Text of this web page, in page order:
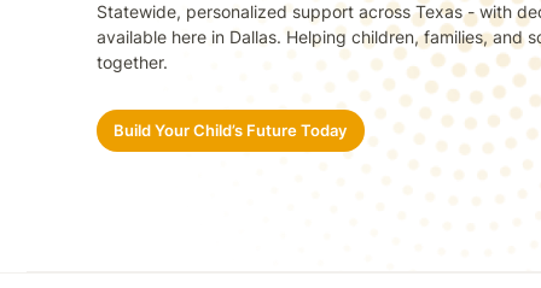
Statewide, personalized support across Texas - with
available here in Dallas. Helping children, families, and
together.
Build Your Child’s Future Today